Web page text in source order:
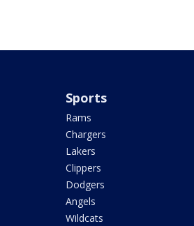
Sports
Rams
Chargers
Lakers
Clippers
Dodgers
Angels
Wildcats